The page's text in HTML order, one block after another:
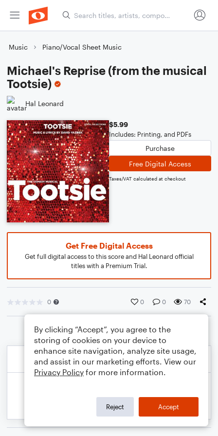
Music Piano/Vocal Sheet Music
Michael's Reprise (from the musical
Tootsie)
Hal Leonard
$5.99
Includes: Printing, and PDFs
Purchase
Free Digital Access
Taxes/VAT calculated at checkout
Get Free Digital Access
Get full digital access to this score and Hal Leonard official
titles with a Premium Trial.
0 0 0 70
By clicking “Accept”, you agree to the
storing of cookies on your device to
enhance site navigation, analyze site usage,
and assist in our marketing efforts. View our
Privacy Policy for more information.
Reject Accept